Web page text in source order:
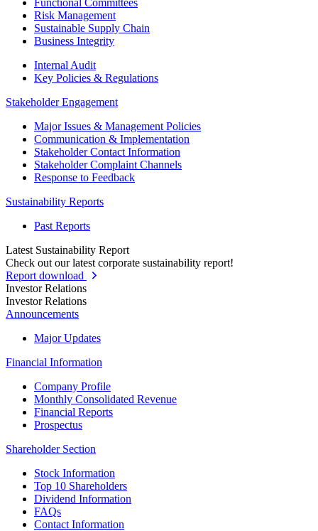
Functional Committees
Risk Management
Sustainable Supply Chain
Business Integrity
Internal Audit
Key Policies & Regulations
Stakeholder Engagement
Major Issues & Management Policies
Communication & Implementation
Stakeholder Contact Information
Stakeholder Complaint Channels
Response to Feedback
Sustainability Reports
Past Reports
Latest Sustainability Report
Check out our latest corporate sustainability report!
Report download
Investor Relations
Investor Relations
Announcements
Major Updates
Financial Information
Company Profile
Monthly Consolidated Revenue
Financial Reports
Prospectus
Shareholder Section
Stock Information
Top 10 Shareholders
Dividend Information
FAQs
Contact Information